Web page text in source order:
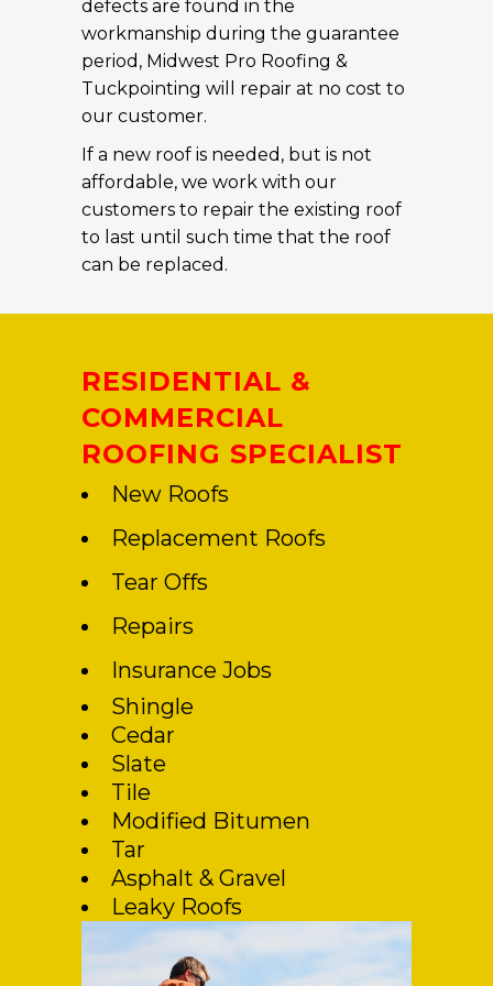
defects are found in the
workmanship during the guarantee
period, Midwest Pro Roofing &
Tuckpointing will repair at no cost to
our customer.
If a new roof is needed, but is not
affordable, we work with our
customers to repair the existing roof
to last until such time that the roof
can be replaced.
RESIDENTIAL &
COMMERCIAL
ROOFING SPECIALIST
New Roofs
Replacement Roofs
Tear Offs
Repairs
Insurance Jobs
Shingle
Cedar
Slate
Tile
Modified Bitumen
Tar
Asphalt & Gravel
Leaky Roofs